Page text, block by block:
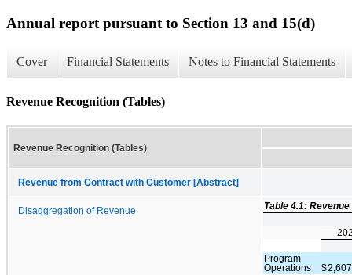
Annual report pursuant to Section 13 and 15(d)
Cover Financial Statements Notes to Financial Statements
Revenue Recognition (Tables)
Revenue Recognition (Tables)
Revenue from Contract with Customer [Abstract]
Disaggregation of Revenue Table 4.1:
Program
Operations
$